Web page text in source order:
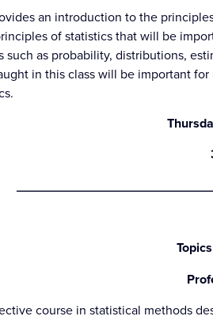
an introduction to the
of statistics that will be
such as probability, distributions,
in this class will be important
course in statistical methods